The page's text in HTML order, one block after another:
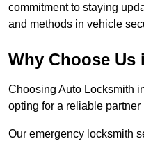
commitment to staying
and methods in vehicle
Why Choose
Choosing Auto Locksmith
opting for a reliable
Our emergency locksmith